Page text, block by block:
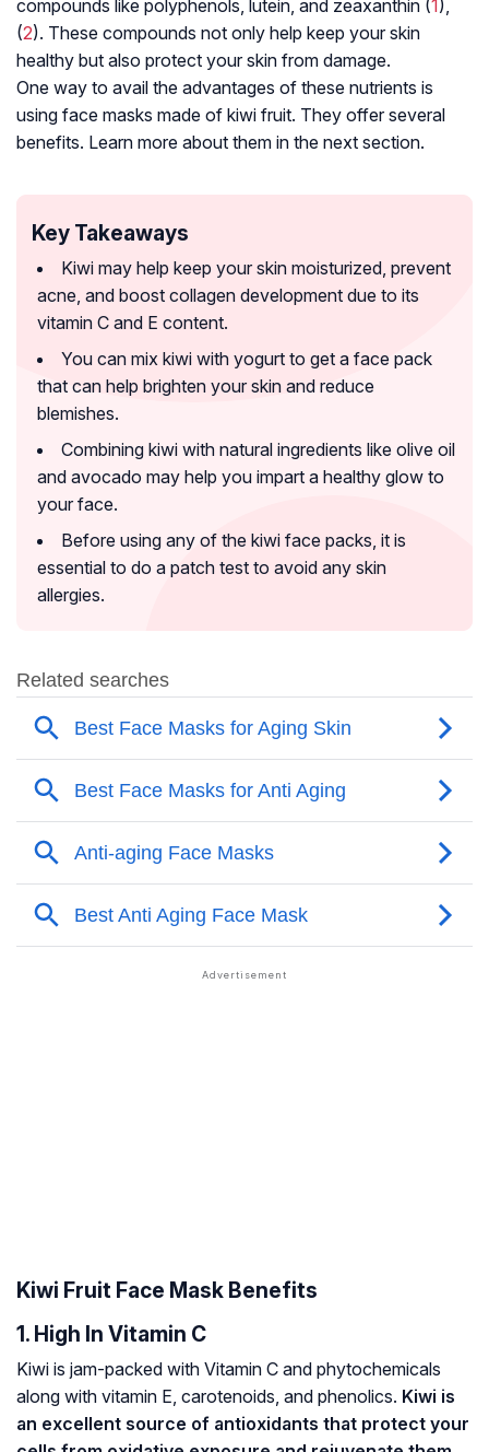
compounds like polyphenols, lutein, and zeaxanthin (1),
(2). These compounds not only help keep your skin
healthy but also protect your skin from damage.
One way to avail the advantages of these nutrients is
using face masks made of kiwi fruit. They offer several
benefits. Learn more about them in the next section.
Key Takeaways
Kiwi may help keep your skin moisturized, prevent
acne, and boost collagen development due to its
vitamin C and E content.
You can mix kiwi with yogurt to get a face pack
that can help brighten your skin and reduce
blemishes.
Combining kiwi with natural ingredients like olive oil
and avocado may help you impart a healthy glow to
your face.
Before using any of the kiwi face packs, it is
essential to do a patch test to avoid any skin
allergies.
Kiwi Fruit Face Mask Benefits
1. High In Vitamin C
Kiwi is jam-packed with Vitamin C and phytochemicals
along with vitamin E, carotenoids, and phenolics. Kiwi is
an excellent source of antioxidants that protect your